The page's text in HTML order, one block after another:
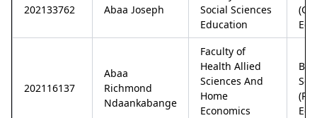
202133762 Abaa Joseph
Social Sciences
Education
202116137
Abaa
Richmond
Ndaankabange
Faculty of
Health Allied
Sciences And
Home
Economics